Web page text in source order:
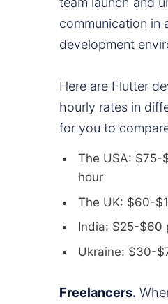
communication in
development
Here are Flutter
hourly rates in
for you to
The USA: $75-
hour
The UK: $60-
India: $25-$60
Ukraine: $30-
Freelancers.